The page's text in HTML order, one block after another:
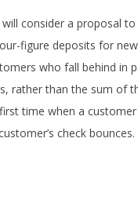
consider a proposal
figure deposits for
who fall behind in
rather than the sum of
time when a
check